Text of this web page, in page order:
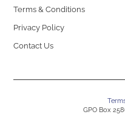
Terms & Conditions
Privacy Policy
Contact Us
GPO Box